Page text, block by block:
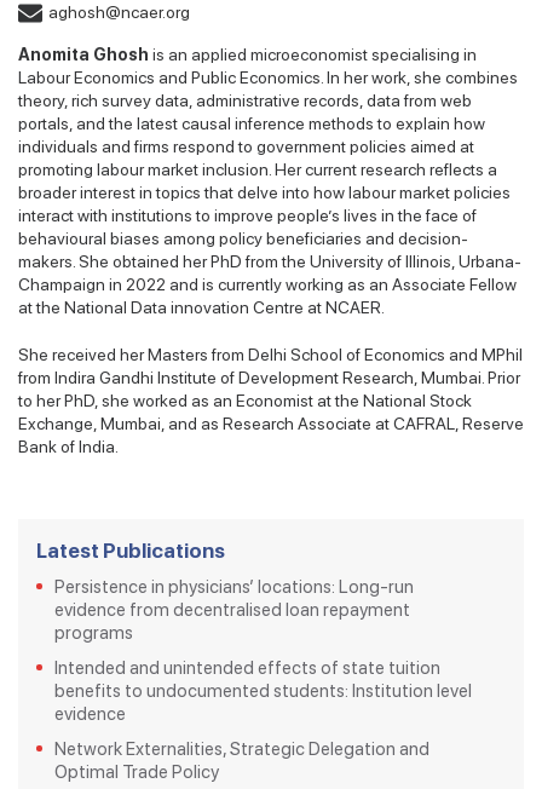
aghosh@ncaer.org
Anomita Ghosh is an applied microeconomist specialising in
Labour Economics and Public Economics. In her work, she combines
theory, rich survey data, administrative records, data from web
portals, and the latest causal inference methods to explain how
individuals and firms respond to government policies aimed at
promoting labour market inclusion. Her current research reflects a
broader interest in topics that delve into how labour market policies
interact with institutions to improve people’s lives in the face of
behavioural biases among policy beneficiaries and decision-
makers. She obtained her PhD from the University of Illinois, Urbana-
Champaign in 2022 and is currently working as an Associate Fellow
at the National Data innovation Centre at NCAER.
She received her Masters from Delhi School of Economics and MPhil
from Indira Gandhi Institute of Development Research, Mumbai. Prior
to her PhD, she worked as an Economist at the National Stock
Exchange, Mumbai, and as Research Associate at CAFRAL, Reserve
Bank of India.
Latest Publications
Persistence in physicians’ locations: Long-run
evidence from decentralised loan repayment
programs
Intended and unintended effects of state tuition
benefits to undocumented students: Institution level
evidence
Network Externalities, Strategic Delegation and
Optimal Trade Policy